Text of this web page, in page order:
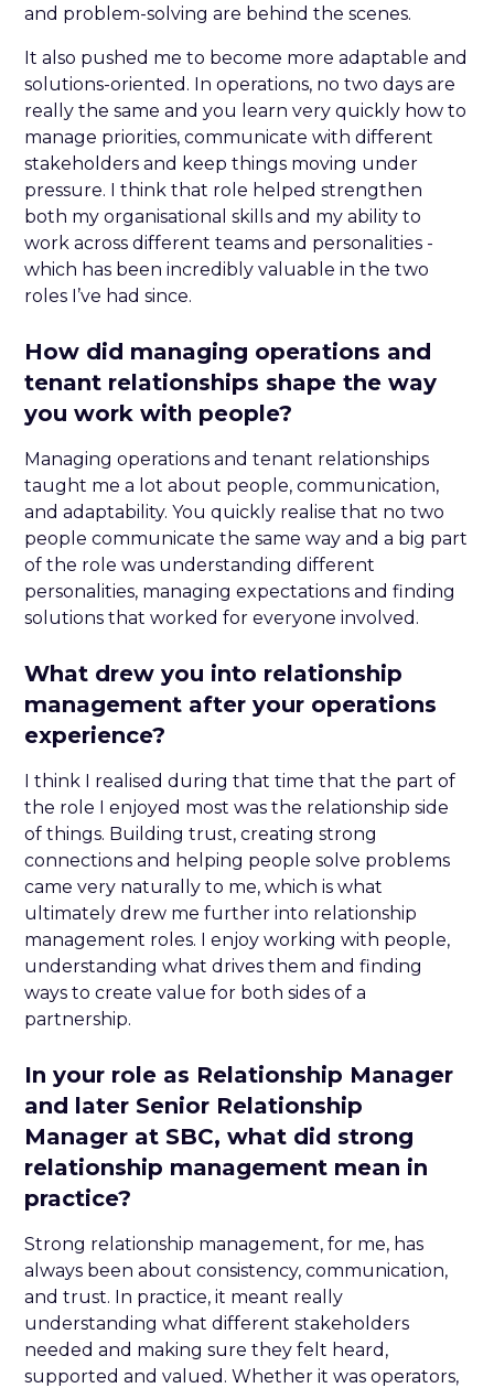
and problem-solving are behind the scenes.
It also pushed me to become more adaptable and
solutions-oriented. In operations, no two days are
really the same and you learn very quickly how to
manage priorities, communicate with different
stakeholders and keep things moving under
pressure. I think that role helped strengthen
both my organisational skills and my ability to
work across different teams and personalities -
which has been incredibly valuable in the two
roles I’ve had since.
How did managing operations and
tenant relationships shape the way
you work with people?
Managing operations and tenant relationships
taught me a lot about people, communication,
and adaptability. You quickly realise that no two
people communicate the same way and a big part
of the role was understanding different
personalities, managing expectations and finding
solutions that worked for everyone involved.
What drew you into relationship
management after your operations
experience?
I think I realised during that time that the part of
the role I enjoyed most was the relationship side
of things. Building trust, creating strong
connections and helping people solve problems
came very naturally to me, which is what
ultimately drew me further into relationship
management roles. I enjoy working with people,
understanding what drives them and finding
ways to create value for both sides of a
partnership.
In your role as Relationship Manager
and later Senior Relationship
Manager at SBC, what did strong
relationship management mean in
practice?
Strong relationship management, for me, has
always been about consistency, communication,
and trust. In practice, it meant really
understanding what different stakeholders
needed and making sure they felt heard,
supported and valued. Whether it was operators,